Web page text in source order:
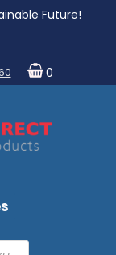
Future!
0